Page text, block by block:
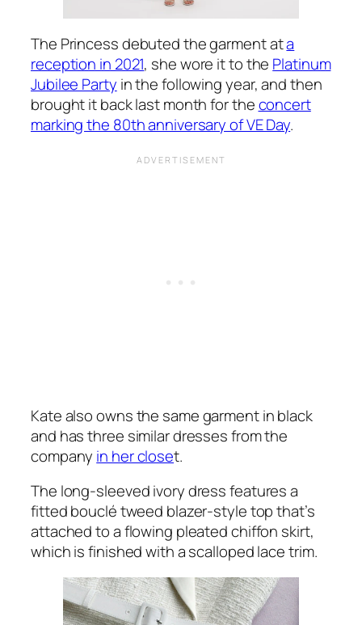
The Princess debuted the garment ata
reception in 2021, she wore it to the Platinum
Jubilee Party in the following year, and then
brought it back last month for theconcert
marking the 80th anniversary of VE Day.
Kate also owns the same garment in black
and has three similar dresses from the
company in her closet.
The long-sleeved ivory dress features a
fitted bouclé tweed blazer-style top that’s
attached to a flowing pleated chiffon skirt,
which is finished with a scalloped lace trim.